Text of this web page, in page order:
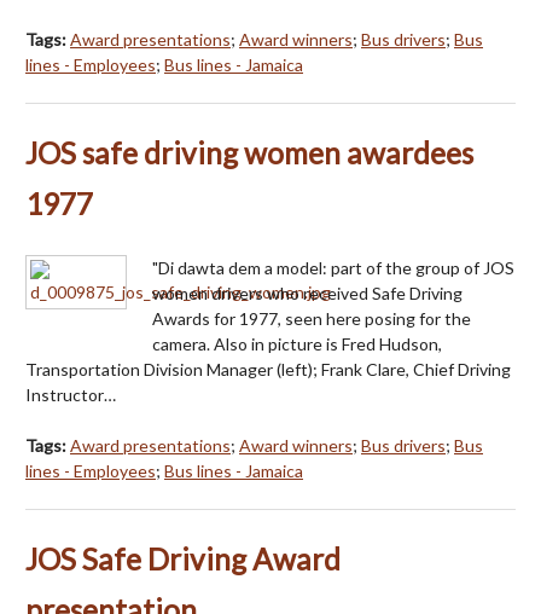
Tags:Award presentations; Award winners; Bus drivers; Bus
lines - Employees; Bus lines - Jamaica
JOS safe driving women awardees
1977
"Di dawta dem a model: part of the group of JOS
women drivers who received Safe Driving
Awards for 1977, seen here posing for the
camera. Also in picture is Fred Hudson,
Transportation Division Manager (left); Frank Clare, Chief Driving
Instructor…
Tags:Award presentations; Award winners; Bus drivers; Bus
lines - Employees; Bus lines - Jamaica
JOS Safe Driving Award